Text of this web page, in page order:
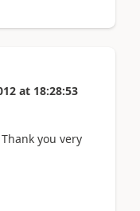
at 18:28:53
you very